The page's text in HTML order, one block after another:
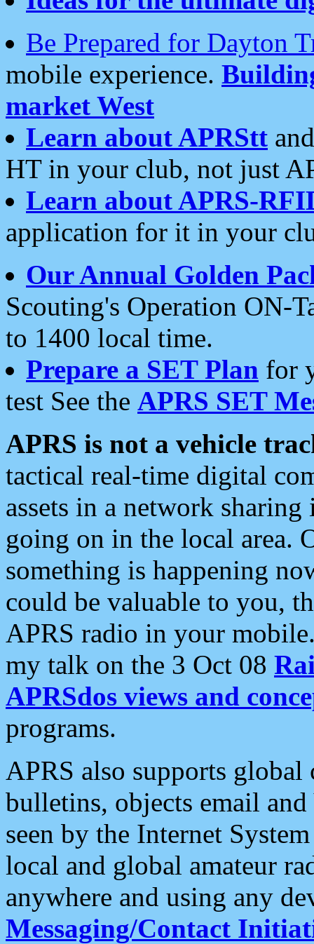
Be Prepared for Dayton
mobile experience.
market West
Learn about APRStt
HT in your club, not just
Learn about APRS-
application for it in your
Our Annual Golden
Scouting's Operation ON-
to 1400 local time.
Prepare a SET Plan for
test See the APRS SET
APRS is not a vehicle
tactical real-time digital
assets in a network
going on in the local area.
something is happening
could be valuable to you,
APRS radio in your
my talk on the 3 Oct 08
APRSdos views and
programs.
APRS also supports
bulletins, objects email and
seen by the Internet
local and global amateur
anywhere and using any
Messaging/Contact